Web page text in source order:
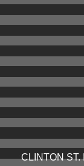
CLINTON